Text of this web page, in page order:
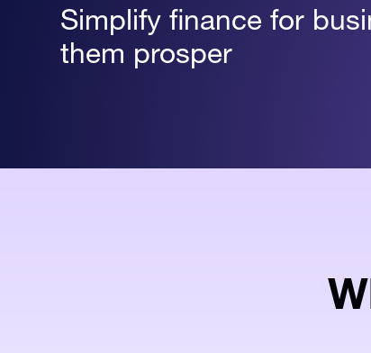
Simplify finance for
them prosper